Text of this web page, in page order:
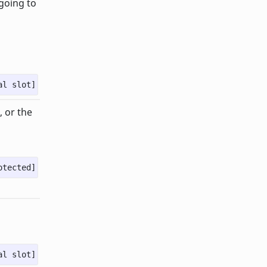
to
slot]
or the
slot]